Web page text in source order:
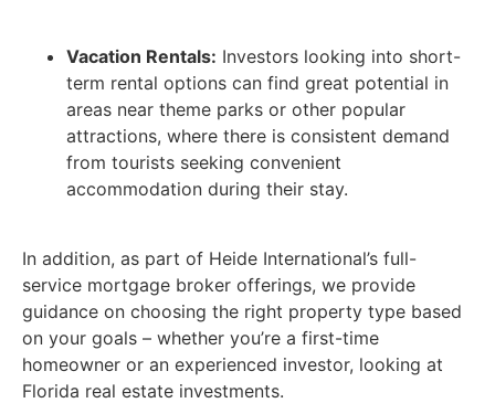
Vacation Rentals: Investors looking into short-
term rental options can find great potential in
areas near theme parks or other popular
attractions, where there is consistent demand
from tourists seeking convenient
accommodation during their stay.
In addition, as part of Heide International’s full-
service mortgage broker offerings, we provide
guidance on choosing the right property type based
on your goals – whether you’re a first-time
homeowner or an experienced investor, looking at
Florida real estate investments.